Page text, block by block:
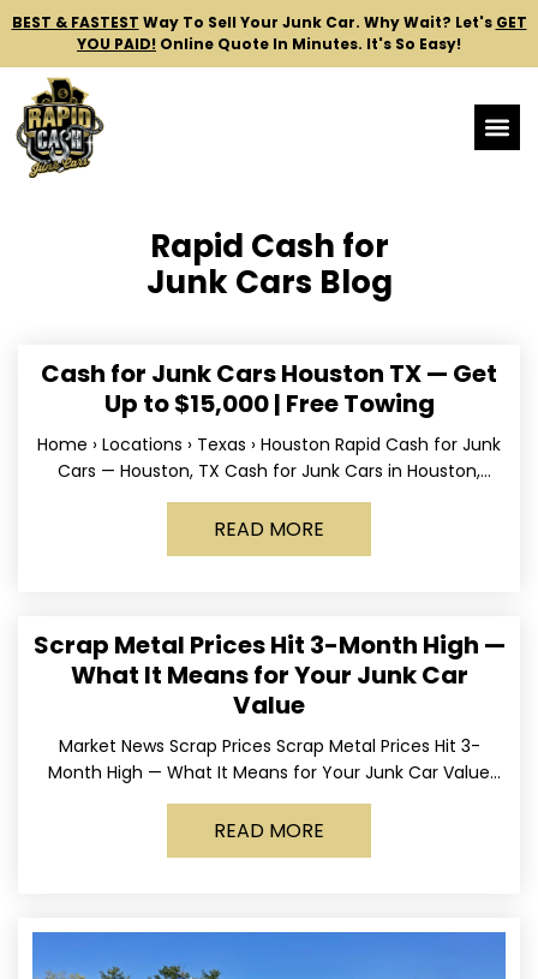
BEST & FASTEST Way To Sell Your Junk Car. Why Wait? Let's GET
YOU PAID! Online Quote In Minutes. It's So Easy!
Rapid Cash for
Junk Cars Blog
Cash for Junk Cars Houston TX — Get
Up to $15,000 | Free Towing
Home › Locations › Texas › Houston Rapid Cash for Junk
Cars — Houston, TX Cash for Junk Cars in Houston,
Texas Get up to
READ MORE
Scrap Metal Prices Hit 3-Month High —
What It Means for Your Junk Car
Value
Market News Scrap Prices Scrap Metal Prices Hit 3-
Month High — What It Means for Your Junk Car Value
Published March 24, 2026 • By
READ MORE